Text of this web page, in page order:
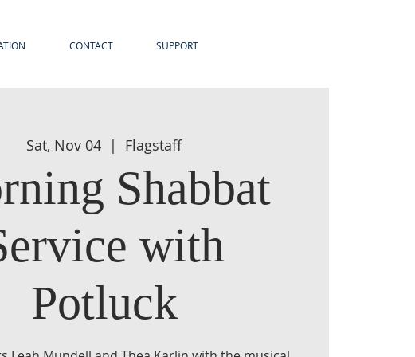
CONTACT SUPPORT
Sat, Nov 04
  |
Flagstaff
Shabbat
with
Potluck